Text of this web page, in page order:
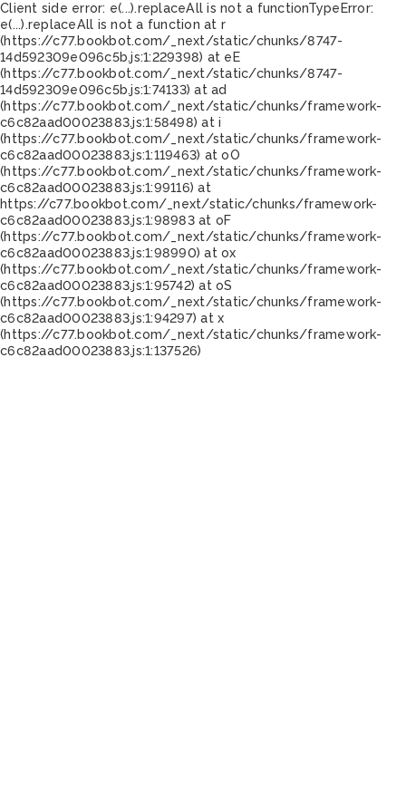
Client side error: e(...).replaceAll is not a functionTypeError:
e(...).replaceAll is not a function at r
(https://c77.bookbot.com/_next/static/chunks/8747-
14d592309e096c5b.js:1:229398) at eE
(https://c77.bookbot.com/_next/static/chunks/8747-
14d592309e096c5b.js:1:74133) at ad
(https://c77.bookbot.com/_next/static/chunks/framework-
c6c82aad00023883.js:1:58498) at i
(https://c77.bookbot.com/_next/static/chunks/framework-
c6c82aad00023883.js:1:119463) at oO
(https://c77.bookbot.com/_next/static/chunks/framework-
c6c82aad00023883.js:1:99116) at
https://c77.bookbot.com/_next/static/chunks/framework-
c6c82aad00023883.js:1:98983 at oF
(https://c77.bookbot.com/_next/static/chunks/framework-
c6c82aad00023883.js:1:98990) at ox
(https://c77.bookbot.com/_next/static/chunks/framework-
c6c82aad00023883.js:1:95742) at oS
(https://c77.bookbot.com/_next/static/chunks/framework-
c6c82aad00023883.js:1:94297) at x
(https://c77.bookbot.com/_next/static/chunks/framework-
c6c82aad00023883.js:1:137526)